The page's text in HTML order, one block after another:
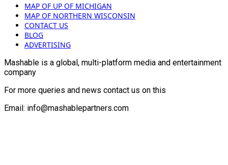
MAP OF UP OF MICHIGAN
MAP OF NORTHERN WISCONSIN
CONTACT US
BLOG
ADVERTISING
Mashable is a global, multi-platform media and entertainment
company
For more queries and news contact us on this
Email: info@mashablepartners.com